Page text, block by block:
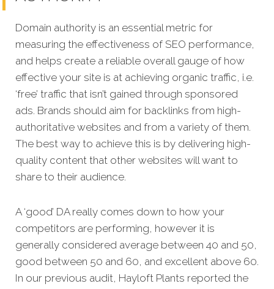
Domain authority is an essential metric for
measuring the effectiveness of SEO performance,
and helps create a reliable overall gauge of how
effective your site is at achieving organic traffic, i.e.
‘free’ traffic that isn’t gained through sponsored
ads. Brands should aim for backlinks from high-
authoritative websites and from a variety of them.
The best way to achieve this is by delivering high-
quality content that other websites will want to
share to their audience.
A ‘good’ DA really comes down to how your
competitors are performing, however it is
generally considered average between 40 and 50,
good between 50 and 60, and excellent above 60.
In our previous audit, Hayloft Plants reported the